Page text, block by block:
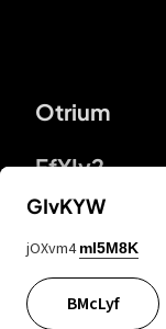
Otrium
FfYIy2
lYGfRP
GIvKYW
jOXvm4 mI5M8K
BMcLyf